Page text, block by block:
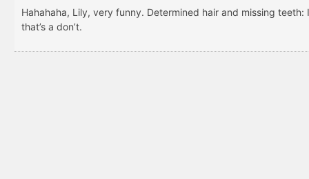
Hahahaha, Lily, very funny. Determined hair and missing teeth:
that’s a don’t.